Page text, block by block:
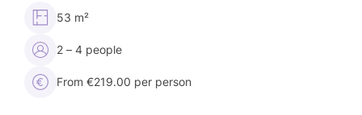
53 m²
2 – 4 people
From €219.00 per person